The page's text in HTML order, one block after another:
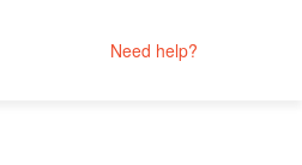
Need help?